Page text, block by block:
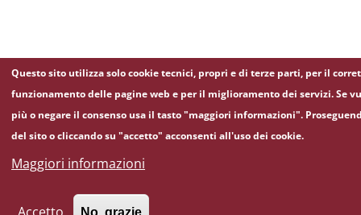
Questo sito utilizza solo cookie tecnici, propri e di terze parti, per il
funzionamento delle pagine web e per il miglioramento dei servizi. Se
più o negare il consenso usa il tasto "maggiori informazioni".
del sito o cliccando su "accetto" acconsenti all'uso dei cookie.
Maggiori informazioni
Accetto No, grazie